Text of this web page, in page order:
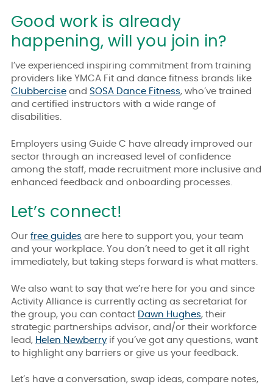
Good work is already
happening, will you join in?
I’ve experienced inspiring commitment from training
providers like YMCA Fit and dance fitness brands like
Clubbercise and SOSA Dance Fitness, who’ve trained
and certified instructors with a wide range of
disabilities.
Employers using Guide C have already improved our
sector through an increased level of confidence
among the staff, made recruitment more inclusive and
enhanced feedback and onboarding processes.
Let’s connect!
Our free guides are here to support you, your team
and your workplace. You don’t need to get it all right
immediately, but taking steps forward is what matters.
We also want to say that we’re here for you and since
Activity Alliance is currently acting as secretariat for
the group, you can contact Dawn Hughes, their
strategic partnerships advisor, and/or their workforce
lead, Helen Newberry if you’ve got any questions, want
to highlight any barriers or give us your feedback.
Let’s have a conversation, swap ideas, compare notes,